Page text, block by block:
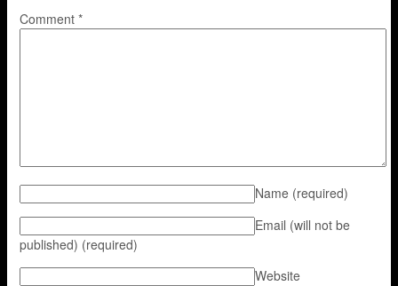
Comment *
Name (required)
Email (will not be
published) (required)
Website